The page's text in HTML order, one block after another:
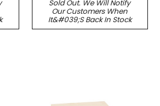
Sold Out. We Will Notify
Our Customers When
It&#039;s Back In Stock